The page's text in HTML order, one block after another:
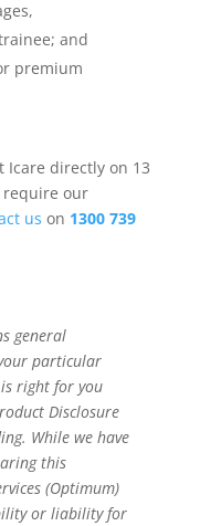
and
premium
Icare directly on 13
require our
us on 1300 739
general
particular
right for you
Disclosure
While we have
this
(Optimum)
or liability for